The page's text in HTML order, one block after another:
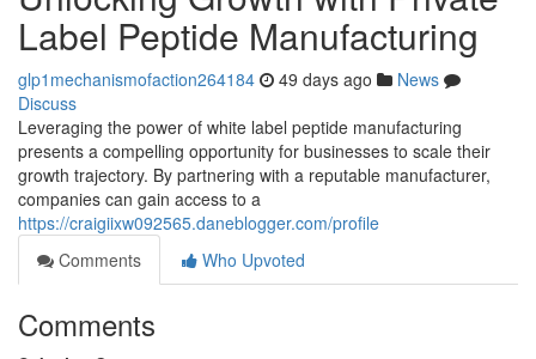
Label Peptide Manufacturing
glp1mechanismofaction264184 49 days ago
News
Discuss
Leveraging the power of white label peptide manufacturing
presents a compelling opportunity for businesses to scale their
growth trajectory. By partnering with a reputable manufacturer,
companies can gain access to a
https://craigiixw092565.daneblogger.com/profile
Comments
Who Upvoted
Comments